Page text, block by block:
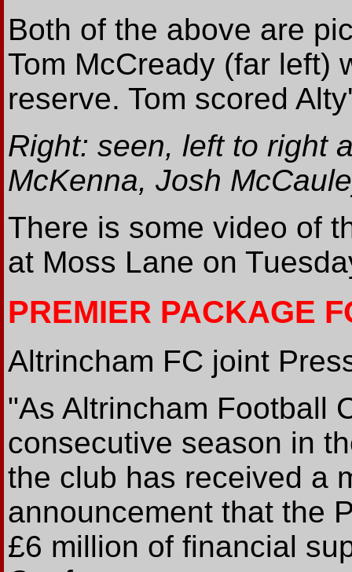
Both of the above are
Tom McCready (far left)
reserve. Tom scored
Right: seen, left to right
McKenna, Josh
There is some video of
at Moss Lane on
PREMIER PACKAGE
Altrincham FC joint
"As Altrincham Football
consecutive season in
the club has received a
announcement that the
£6 million of financial